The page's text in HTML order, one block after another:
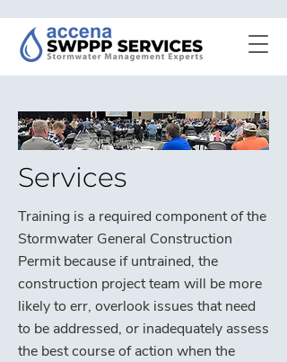
Services
Training is a required component of the
Stormwater General Construction
Permit because if untrained, the
construction project team will be more
likely to err, overlook issues that need
to be addressed, or inadequately assess
the best course of action when the